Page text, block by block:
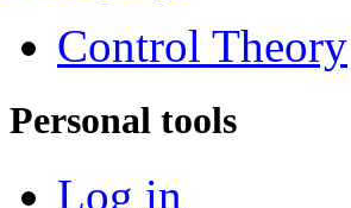
Control Theory
Personal tools
Log in